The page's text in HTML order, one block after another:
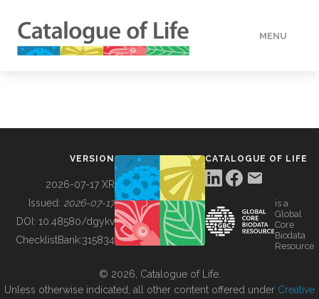
MENU
BUILDING COL
VERSION
2026-07-17 XR
Issued: 2026-07-17
DOI: 10.48580/dgykv
ChecklistBank:315834
CATALOGUE OF LIFE
is a
Global
Core
Biodata
Resource
© 2026, Catalogue of Life.
Unless otherwise indicated, all other content offered under Creative